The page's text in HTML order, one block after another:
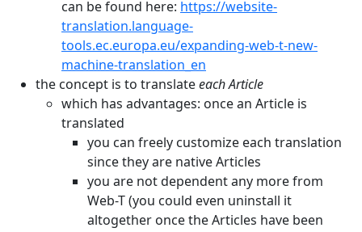
can be found here: https://website-
translation.language-
tools.ec.europa.eu/expanding-web-t-new-
machine-translation_en
the concept is to translateeach Article
which has advantages: once an Article is
translated
you can freely customize each translation
since they are native Articles
you are not dependent any more from
Web-T (you could even uninstall it
altogether once the Articles have been